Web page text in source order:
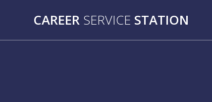
CAREER SERVICE STATION